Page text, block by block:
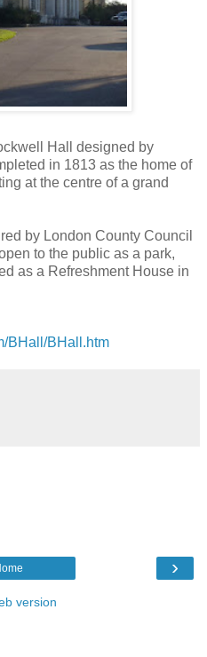
Hall designed by
in 1813 as the home of
at the centre of a grand
by London County Council
to the public as a park,
as a Refreshment House in
BHall/BHall.htm
›
version